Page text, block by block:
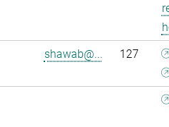
shawab@... 127